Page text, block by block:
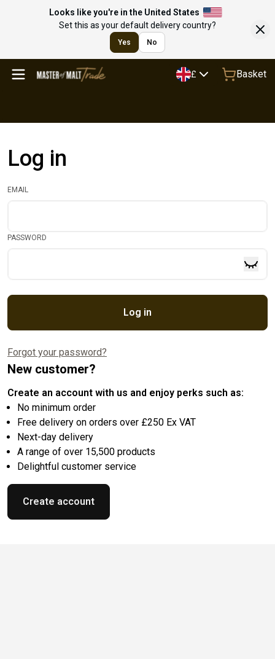
Looks like you're in the United States
Set this as your default delivery country?
Yes No
£ Basket
Log in
EMAIL
PASSWORD
Log in
Forgot your password?
New customer?
Create an account with us and enjoy perks such as:
No minimum order
Free delivery on orders over £250 Ex VAT
Next-day delivery
A range of over 15,500 products
Delightful customer service
Create account